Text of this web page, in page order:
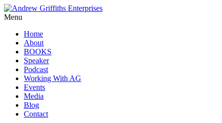
Menu
Home
About
BOOKS
Speaker
Podcast
Working With AG
Events
Media
Blog
Contact